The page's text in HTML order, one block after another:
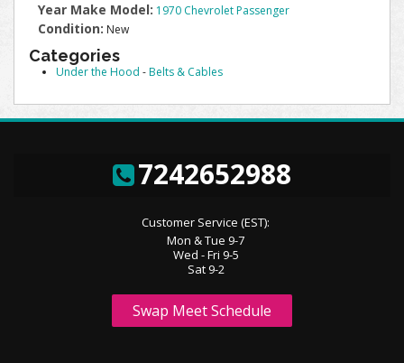
Year Make Model: 1970 Chevrolet Passenger
Condition: New
Categories
Under the Hood -Belts & Cables
7242652988
Customer Service (EST):
Mon & Tue 9-7
Wed - Fri 9-5
Sat 9-2
Swap Meet Schedule